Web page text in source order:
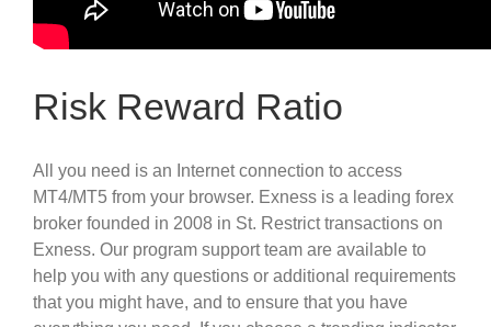
Risk Reward Ratio
All you need is an Internet connection to access
MT4/MT5 from your browser. Exness is a leading forex
broker founded in 2008 in St. Restrict transactions on
Exness. Our program support team are available to
help you with any questions or additional requirements
that you might have, and to ensure that you have